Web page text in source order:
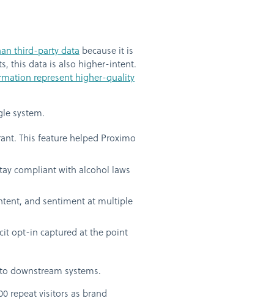
third-party data because it is
this data is also higher-intent.
represent higher-quality
system.
This feature helped Proximo
compliant with alcohol laws
and sentiment at multiple
opt-in captured at the point
downstream systems.
repeat visitors as brand